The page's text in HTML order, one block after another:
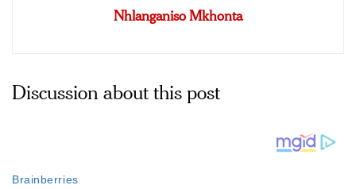
Nhlanganiso Mkhonta
Discussion about this post